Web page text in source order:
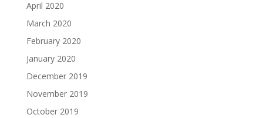
April 2020
March 2020
February 2020
January 2020
December 2019
November 2019
October 2019